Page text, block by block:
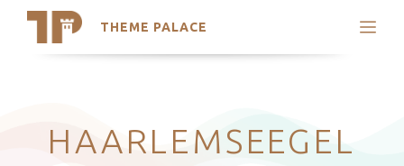
THEME PALACE
Search
Latest Themes
Trending Themes
HAARLEMSEEGEL